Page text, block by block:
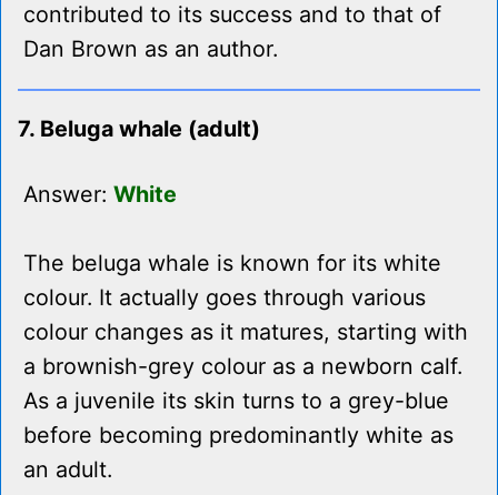
contributed to its success and to that of
Dan Brown as an author.
7. Beluga whale (adult)
Answer: White
The beluga whale is known for its white
colour. It actually goes through various
colour changes as it matures, starting with
a brownish-grey colour as a newborn calf.
As a juvenile its skin turns to a grey-blue
before becoming predominantly white as
an adult.